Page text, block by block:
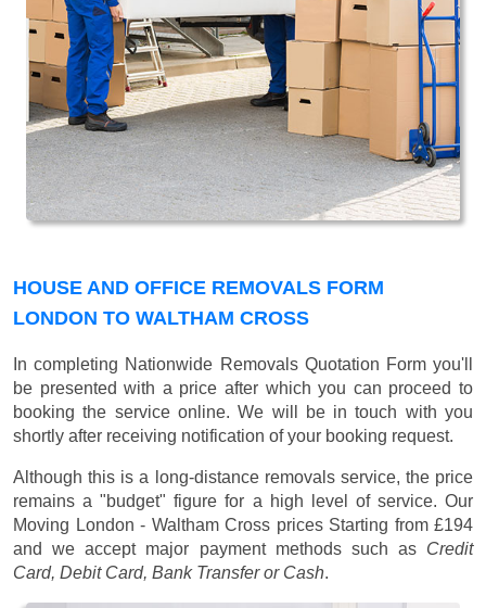
HOUSE AND OFFICE REMOVALS FORM
LONDON TO WALTHAM CROSS
In completing Nationwide Removals Quotation Form you'll
be presented with a price after which you can proceed to
booking the service online. We will be in touch with you
shortly after receiving notification of your booking request.
Although this is a long-distance removals service, the price
remains a "budget" figure for a high level of service. Our
Moving London - Waltham Cross prices Starting from £194
and we accept major payment methods such as Credit
Card, Debit Card, Bank Transfer or Cash.